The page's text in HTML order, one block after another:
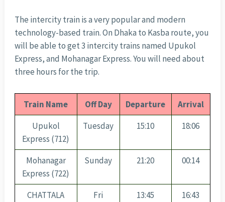
The intercity train is a very popular and modern
technology-based train. On Dhaka to Kasba route, you
will be able to get 3 intercity trains named Upukol
Express, and Mohanagar Express. You will need about
three hours for the trip.
Train Name Off Day Departure
Arrival
Upukol
Express (712)
Tuesday 15:10 18:06
Mohanagar
Express (722)
Sunday 21:20 00:14
CHATTALA
Fri 13:45 16:43